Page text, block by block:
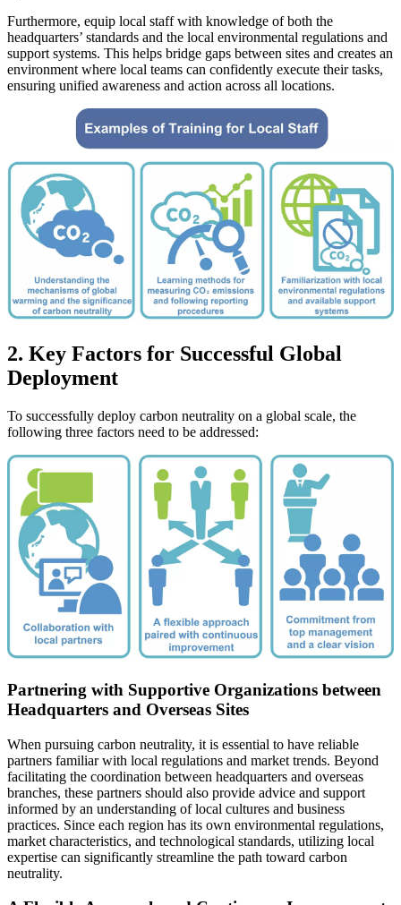
Furthermore, equip local staff with knowledge of both the
headquarters’ standards and the local environmental regulations and
support systems. This helps bridge gaps between sites and creates an
environment where local teams can confidently execute their tasks,
ensuring unified awareness and action across all locations.
2. Key Factors for Successful Global
Deployment
To successfully deploy carbon neutrality on a global scale, the
following three factors need to be addressed:
Partnering with Supportive Organizations between
Headquarters and Overseas Sites
When pursuing carbon neutrality, it is essential to have reliable
partners familiar with local regulations and market trends. Beyond
facilitating the coordination between headquarters and overseas
branches, these partners should also provide advice and support
informed by an understanding of local cultures and business
practices. Since each region has its own environmental regulations,
market characteristics, and technological standards, utilizing local
expertise can significantly streamline the path toward carbon
neutrality.